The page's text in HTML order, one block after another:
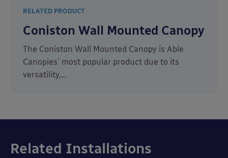
RELATED PRODUCT
Coniston Wall Mounted Canopy
The Coniston Wall Mounted Canopy is Able
Canopies’ most popular product due to its
versatility,…
Related Installations